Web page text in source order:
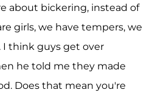
about bickering, instead of
girls, we have tempers, we
I think guys get over
he told me they made
Does that mean you're